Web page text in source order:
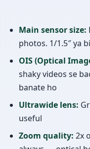
Main sensor size:
photos. 1/1.5″ ya
OIS (Optical
shaky videos se
banate ho
Ultrawide lens:
useful
Zoom quality: 2x